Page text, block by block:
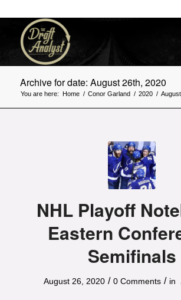
Archive for date: August 26th, 2020
You are here: Home / Conor Garland / 2020 / August
NHL Playoff
Eastern
Semifinals
August 26, 2020 / 0 Comments / in